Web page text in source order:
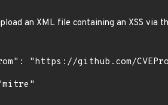
an XML file containing an XSS via